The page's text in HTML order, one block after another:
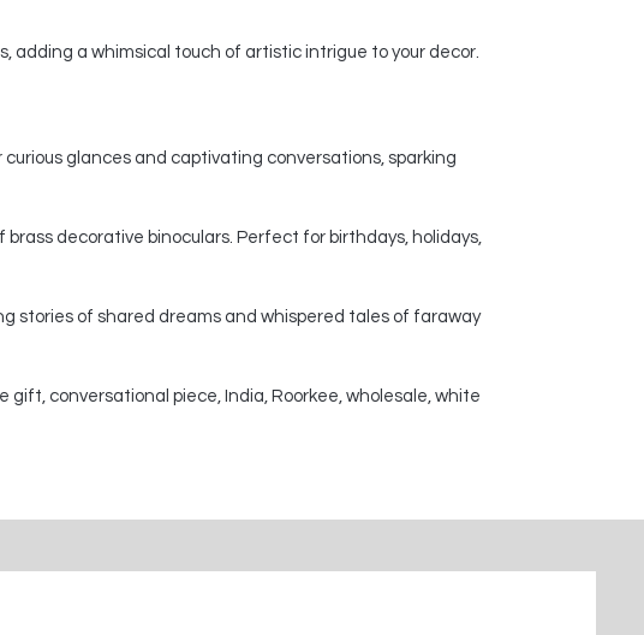
adding a whimsical touch of artistic intrigue to your decor.
glances and captivating conversations, sparking
decorative binoculars. Perfect for birthdays, holidays,
stories of shared dreams and whispered tales of faraway
conversational piece, India, Roorkee, wholesale, white